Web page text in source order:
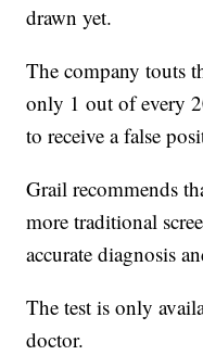
drawn yet.
The company touts
only 1 out of every
to receive a false
Grail recommends
more traditional
accurate diagnosis
The test is only
doctor.